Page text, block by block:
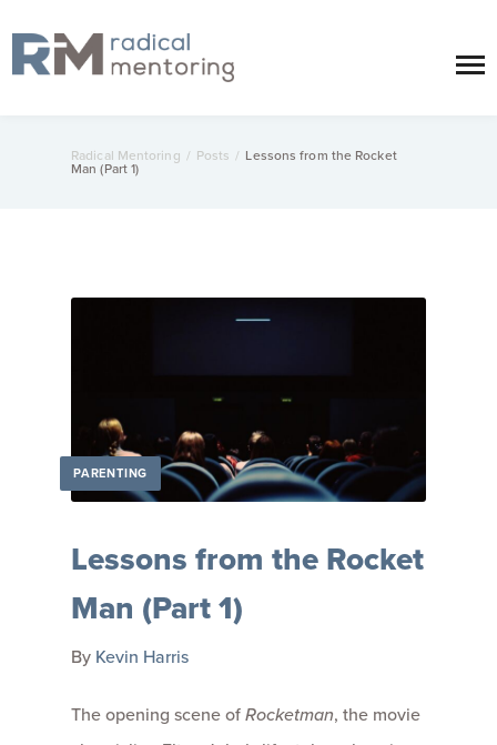
Radical Mentoring / Posts / Lessons from the Rocket
Man (Part 1)
PARENTING
Lessons from the Rocket
Man (Part 1)
By Kevin Harris
The opening scene ofRocketman, the movie